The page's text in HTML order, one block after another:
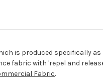
is produced specifically
fabric with 'repel and
Fabric.